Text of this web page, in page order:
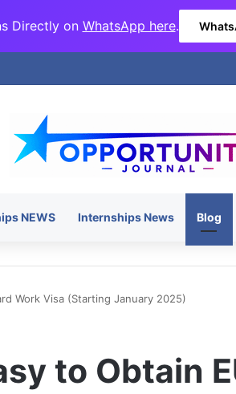
Directly on WhatsApp here.
NEWS Internships News Blog
Work Visa (Starting January 2025)
to Obtain